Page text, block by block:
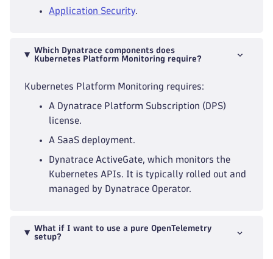
Application Security.
Which Dynatrace components does
Kubernetes Platform Monitoring require?
Kubernetes Platform Monitoring requires:
A Dynatrace Platform Subscription (DPS)
license.
A SaaS deployment.
Dynatrace ActiveGate, which monitors the
Kubernetes APIs. It is typically rolled out and
managed by Dynatrace Operator.
What if I want to use a pure OpenTelemetry
setup?